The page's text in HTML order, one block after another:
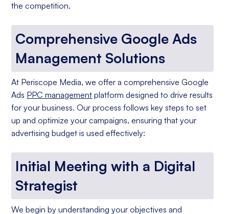
the competition.
Comprehensive Google Ads
Management Solutions
At Periscope Media, we offer a comprehensive Google
Ads PPC management platform designed to drive results
for your business. Our process follows key steps to set
up and optimize your campaigns, ensuring that your
advertising budget is used effectively:
Initial Meeting with a Digital
Strategist
We begin by understanding your objectives and